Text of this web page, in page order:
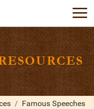
Famous Speeches